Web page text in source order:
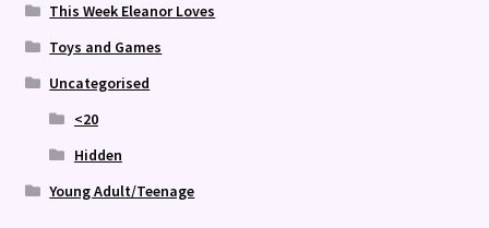
This Week Eleanor Loves
Toys and Games
Uncategorised
<20
Hidden
Young Adult/Teenage